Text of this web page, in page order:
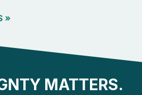
»
MATTERS.